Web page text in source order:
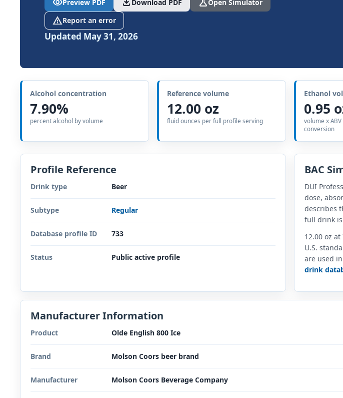
visibilityPreview PDF download Download PDF scienceOpen Simulator
report_problemReport an error
Updated May 31, 2026
Alcohol concentration
7.90%
percent alcohol by volume
Reference volume
12.00 oz
fluid ounces per full profile serving
Ethanol
0.95
volume x
conversion
Profile Reference
Drink type Beer
Subtype Regular
Database profile ID 733
Status Public active profile
BAC
DUI
dose,
describes
full drink
12.00 oz
U.S.
are used in
drink
Manufacturer Information
Product Olde English 800 Ice
Brand Molson Coors beer brand
Manufacturer Molson Coors Beverage Company